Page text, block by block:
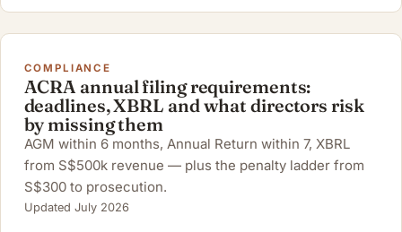
COMPLIANCE
ACRA annual filing requirements:
deadlines, XBRL and what directors risk
by missing them
AGM within 6 months, Annual Return within 7, XBRL
from S$500k revenue — plus the penalty ladder from
S$300 to prosecution.
Updated July 2026